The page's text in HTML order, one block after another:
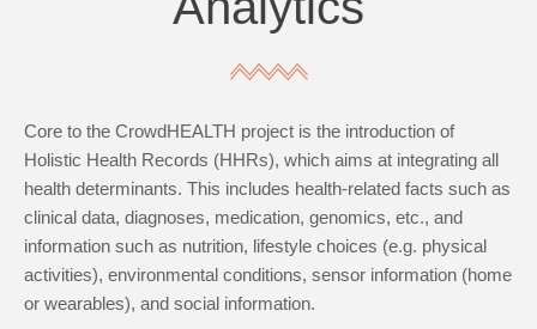
Core to the CrowdHEALTH project is the introduction of
Holistic Health Records (HHRs), which aims at integrating all
health determinants. This includes health-related facts such as
clinical data, diagnoses, medication, genomics, etc., and
information such as nutrition, lifestyle choices (e.g. physical
activities), environmental conditions, sensor information (home
or wearables), and social information.